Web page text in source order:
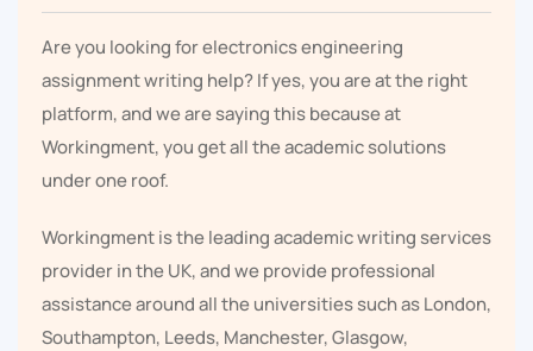
Are you looking for electronics engineering
assignment writing help? If yes, you are at the right
platform, and we are saying this because at
Workingment, you get all the academic solutions
under one roof.
Workingment is the leading academic writing services
provider in the UK, and we provide professional
assistance around all the universities such as London,
Southampton, Leeds, Manchester, Glasgow,